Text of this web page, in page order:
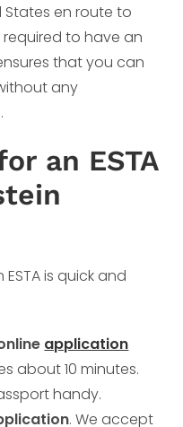
en route to
to have an
that you can
any
an ESTA
is quick and
application
about 10 minutes.
handy.
. We accept